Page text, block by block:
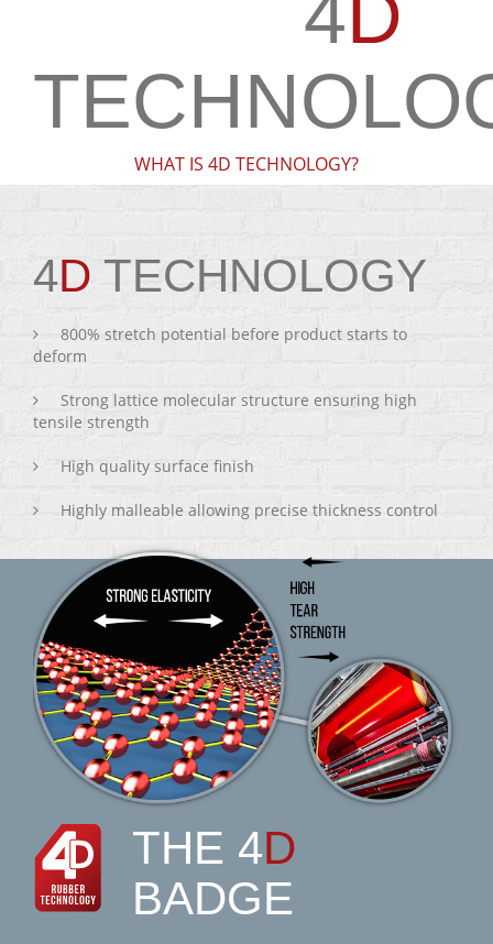
WHAT IS 4D TECHNOLOGY?
4D TECHNOLOGY
800% stretch potential before product starts to
deform
Strong lattice molecular structure ensuring high
tensile strength
High quality surface finish
Highly malleable allowing precise thickness control
THE 4D
BADGE